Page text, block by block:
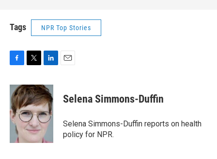
Tags NPR Top Stories
c
e
b
o
o
i
t
t
e
r
n
k
e
d
I
n
Selena Simmons-Duffin
Selena Simmons-Duffin reports on health
policy for NPR.